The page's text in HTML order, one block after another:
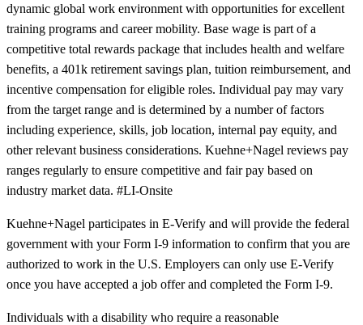
dynamic global work environment with opportunities for excellent
training programs and career mobility. Base wage is part of a
competitive total rewards package that includes health and welfare
benefits, a 401k retirement savings plan, tuition reimbursement, and
incentive compensation for eligible roles. Individual pay may vary
from the target range and is determined by a number of factors
including experience, skills, job location, internal pay equity, and
other relevant business considerations. Kuehne+Nagel reviews pay
ranges regularly to ensure competitive and fair pay based on
industry market data. #LI-Onsite
Kuehne+Nagel participates in E-Verify and will provide the federal
government with your Form I-9 information to confirm that you are
authorized to work in the U.S. Employers can only use E-Verify
once you have accepted a job offer and completed the Form I-9.
Individuals with a disability who require a reasonable